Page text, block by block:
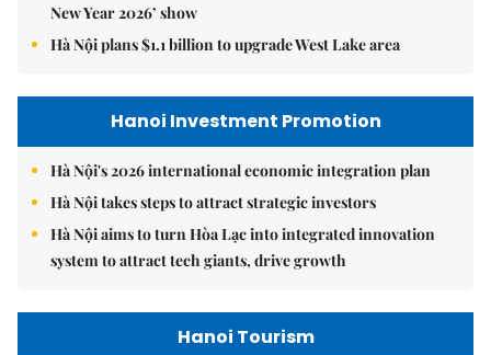
New Year 2026’ show
Hà Nội plans $1.1 billion to upgrade West Lake area
Hanoi Investment Promotion
Hà Nội's 2026 international economic integration plan
Hà Nội takes steps to attract strategic investors
Hà Nội aims to turn Hòa Lạc into integrated innovation
system to attract tech giants, drive growth
Hanoi Tourism